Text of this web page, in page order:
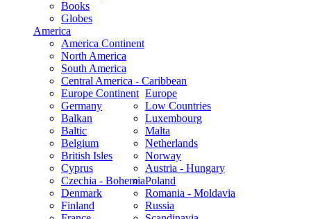
Books
Globes
America
America Continent
North America
South America
Central America - Caribbean
Europe
Europe Continent
Germany
Balkan
Baltic
Belgium
British Isles
Cyprus
Czechia - Bohemia
Denmark
Finland
Low Countries
Luxembourg
Malta
Netherlands
Norway
Austria - Hungary
Poland
Romania - Moldavia
Russia